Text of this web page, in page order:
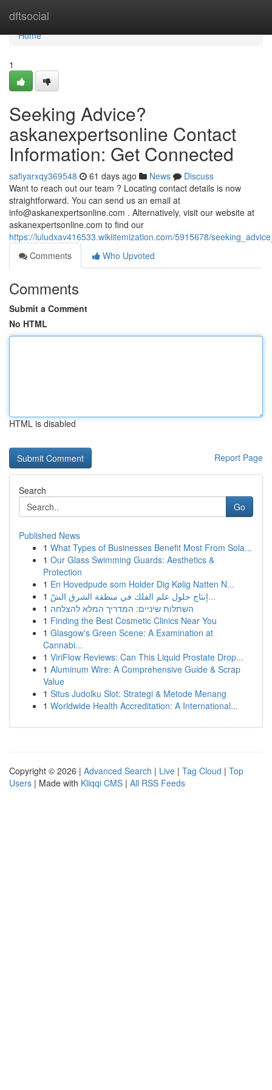
dftsocial
Home
Home
1
Seeking Advice?
askanexpertsonline Contact
Information: Get Connected
safiyarxqy369548 61 days ago News
Discuss
Want to reach out our team ? Locating contact details is now
straightforward. You can send us an email at
info@askanexpertsonline.com . Alternatively, visit our website at
askanexpertsonline.com to find our
https://luludxav416533.wikiitemization.com/5915678/
Comments
Who Upvoted
Comments
Submit a Comment
No HTML
HTML is disabled
Report Page
Search
Go
Published News
1 What Types of Businesses Benefit Most From Sola...
1 Our Glass Swimming Guards: Aesthetics &
Protection
1 En Hovedpude som Holder Dig Kølig Natten N...
1
إنتاج حلول علم الفلك في منطقة الشرق الشّ...
1 השתלות שיניים: המדריך המלא להצלחה
1 Finding the Best Cosmetic Clinics Near You
1 Glasgow's Green Scene: A Examination at
Cannabi...
1 ViriFlow Reviews: Can This Liquid Prostate Drop...
1 Aluminum Wire: A Comprehensive Guide & Scrap
Value
1 Situs Judolku Slot: Strategi & Metode Menang
1 Worldwide Health Accreditation: A International...
Copyright © 2026 | Advanced Search | Live | Tag Cloud | Top
Users | Made with Kliqqi CMS | All RSS Feeds